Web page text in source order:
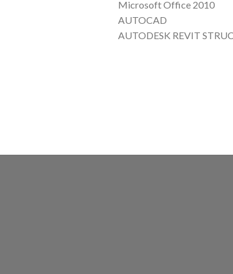
Microsoft Office 2010
AUTOCAD
AUTODESK REVIT